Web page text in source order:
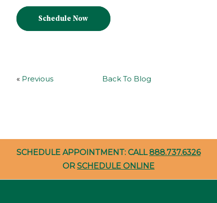
Schedule Now
« Previous Back To Blog
SCHEDULE APPOINTMENT: CALL888.737.6326
OR SCHEDULE ONLINE